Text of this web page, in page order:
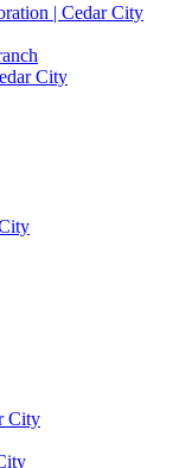
| Cedar City
City
City